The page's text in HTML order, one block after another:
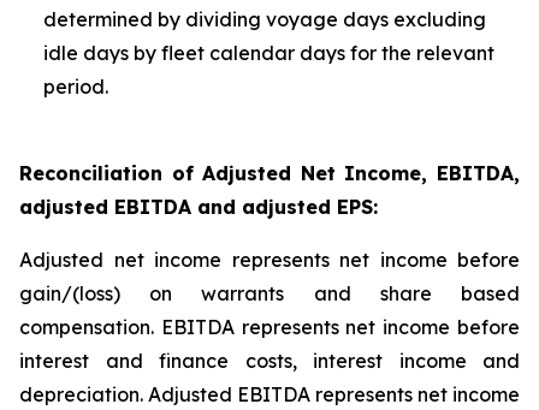
determined by dividing voyage days excluding
idle days by fleet calendar days for the relevant
period.
Reconciliation of Adjusted Net Income, EBITDA,
adjusted EBITDA and adjusted EPS:
Adjusted net income represents net income before
gain/(loss) on warrants and share based
compensation. EBITDA represents net income before
interest and finance costs, interest income and
depreciation. Adjusted EBITDA represents net income